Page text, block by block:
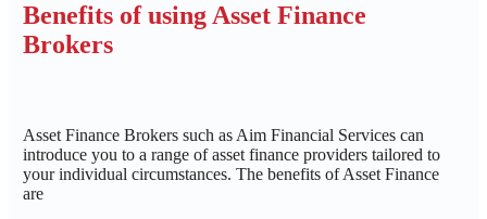
Benefits of using Asset Finance
Brokers
Asset Finance Brokers such as Aim Financial Services can
introduce you to a range of asset finance providers tailored to
your individual circumstances. The benefits of Asset Finance
are